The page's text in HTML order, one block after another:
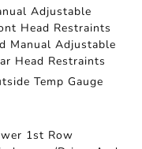
Adjustable
Head Restraints
Manual Adjustable
Head Restraints
Temp Gauge
1st Row